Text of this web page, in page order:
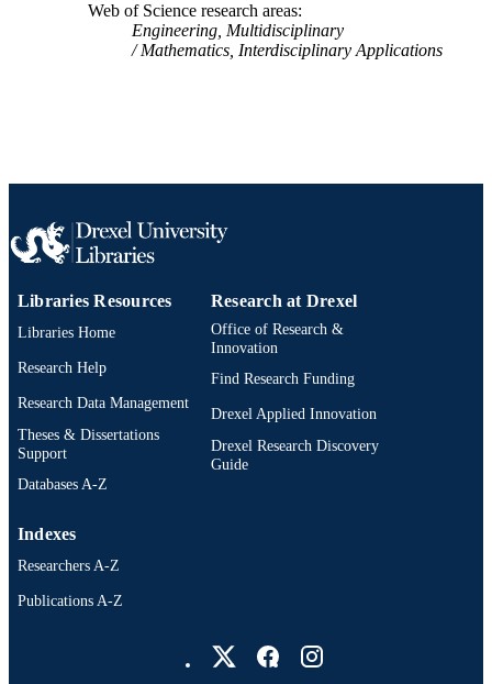
LANGUAGE English
SCIENCE ID
SCOPUS ID 2-s2.0-85080994914
IDENTIFIER
Web of Science research areas
Engineering, Multidisciplinary
Mathematics, Interdisciplinary Applications
Libraries Resources
Libraries Home
Research Help
Research Data Management
Theses & Dissertations
Support
Databases A-Z
Research at Drexel
Office of Research &
Innovation
Find Research Funding
Drexel Applied Innovation
Drexel Research Discovery
Guide
Indexes
Researchers A-Z
Publications A-Z